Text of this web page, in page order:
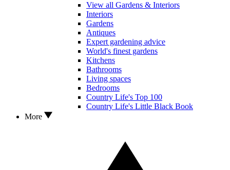
View all Gardens & Interiors
Interiors
Gardens
Antiques
Expert gardening advice
World's finest gardens
Kitchens
Bathrooms
Living spaces
Bedrooms
Country Life's Top 100
Country Life's Little Black Book
More